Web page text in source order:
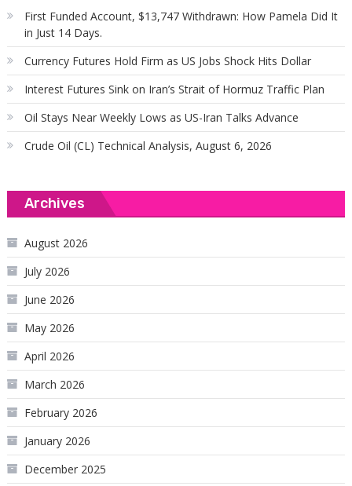
First Funded Account, $13,747 Withdrawn: How Pamela Did It
in Just 14 Days.
Currency Futures Hold Firm as US Jobs Shock Hits Dollar
Interest Futures Sink on Iran’s Strait of Hormuz Traffic Plan
Oil Stays Near Weekly Lows as US-Iran Talks Advance
Crude Oil (CL) Technical Analysis, August 6, 2026
Archives
August 2026
July 2026
June 2026
May 2026
April 2026
March 2026
February 2026
January 2026
December 2025